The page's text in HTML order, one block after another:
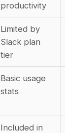
productivity
Limited by
Slack plan
tier
Basic usage
stats
Included in